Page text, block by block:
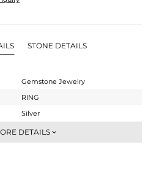
STONE DETAILS
Gemstone Jewelry
RING
Silver
Stackable
DETAILS